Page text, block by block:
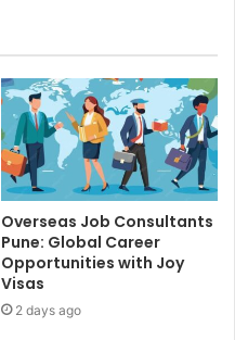
Overseas Job Consultants
Pune: Global Career
Opportunities with Joy
Visas
2 days ago